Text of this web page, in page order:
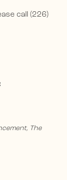
call (226)
The